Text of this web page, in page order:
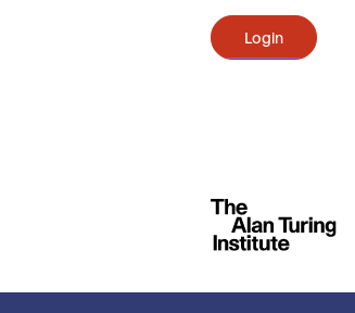
Login